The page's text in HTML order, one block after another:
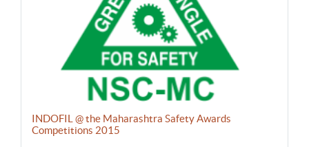
INDOFIL @ the Maharashtra Safety Awards
Competitions 2015